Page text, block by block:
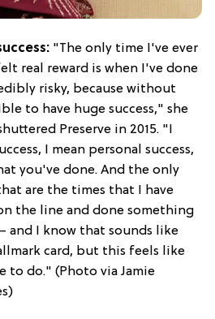
"The only time I've ever
real reward is when I've done
risky, because without
to have huge success," she
Preserve in 2015. "I
I mean personal success,
you've done. And the only
are the times that I have
the line and done something
and I know that sounds like
card, but this feels like
to do." (Photo via Jamie